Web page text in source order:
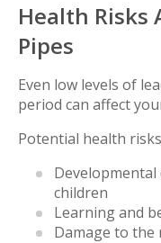
Health Risks
Pipes
Even low levels of
period can affect
Potential health
children
Learning and
Damage to the